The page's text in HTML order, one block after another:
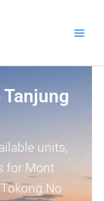
units,
for Mont